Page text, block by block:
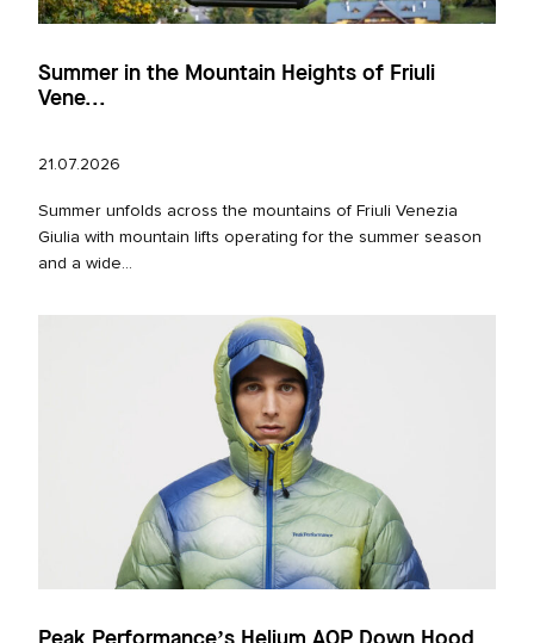
Summer in the Mountain Heights of Friuli
Vene...
21.07.2026
Summer unfolds across the mountains of Friuli Venezia
Giulia with mountain lifts operating for the summer season
and a wide...